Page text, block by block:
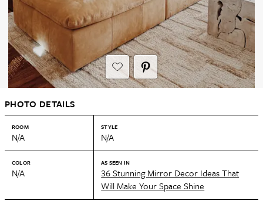
PHOTO DETAILS
ROOM
N/A
STYLE
N/A
COLOR
N/A
AS SEEN IN
36 Stunning Mirror Decor Ideas That
Will Make Your Space Shine